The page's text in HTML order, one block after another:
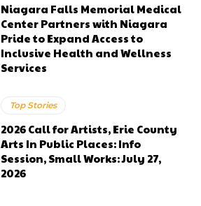
Niagara Falls Memorial Medical
Center Partners with Niagara
Pride to Expand Access to
Inclusive Health and Wellness
Services
Top Stories
2026 Call for Artists, Erie County
Arts In Public Places: Info
Session, Small Works: July 27,
2026